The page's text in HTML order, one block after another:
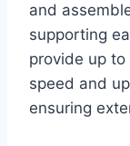
and
supporting
provide up
speed and
ensuring